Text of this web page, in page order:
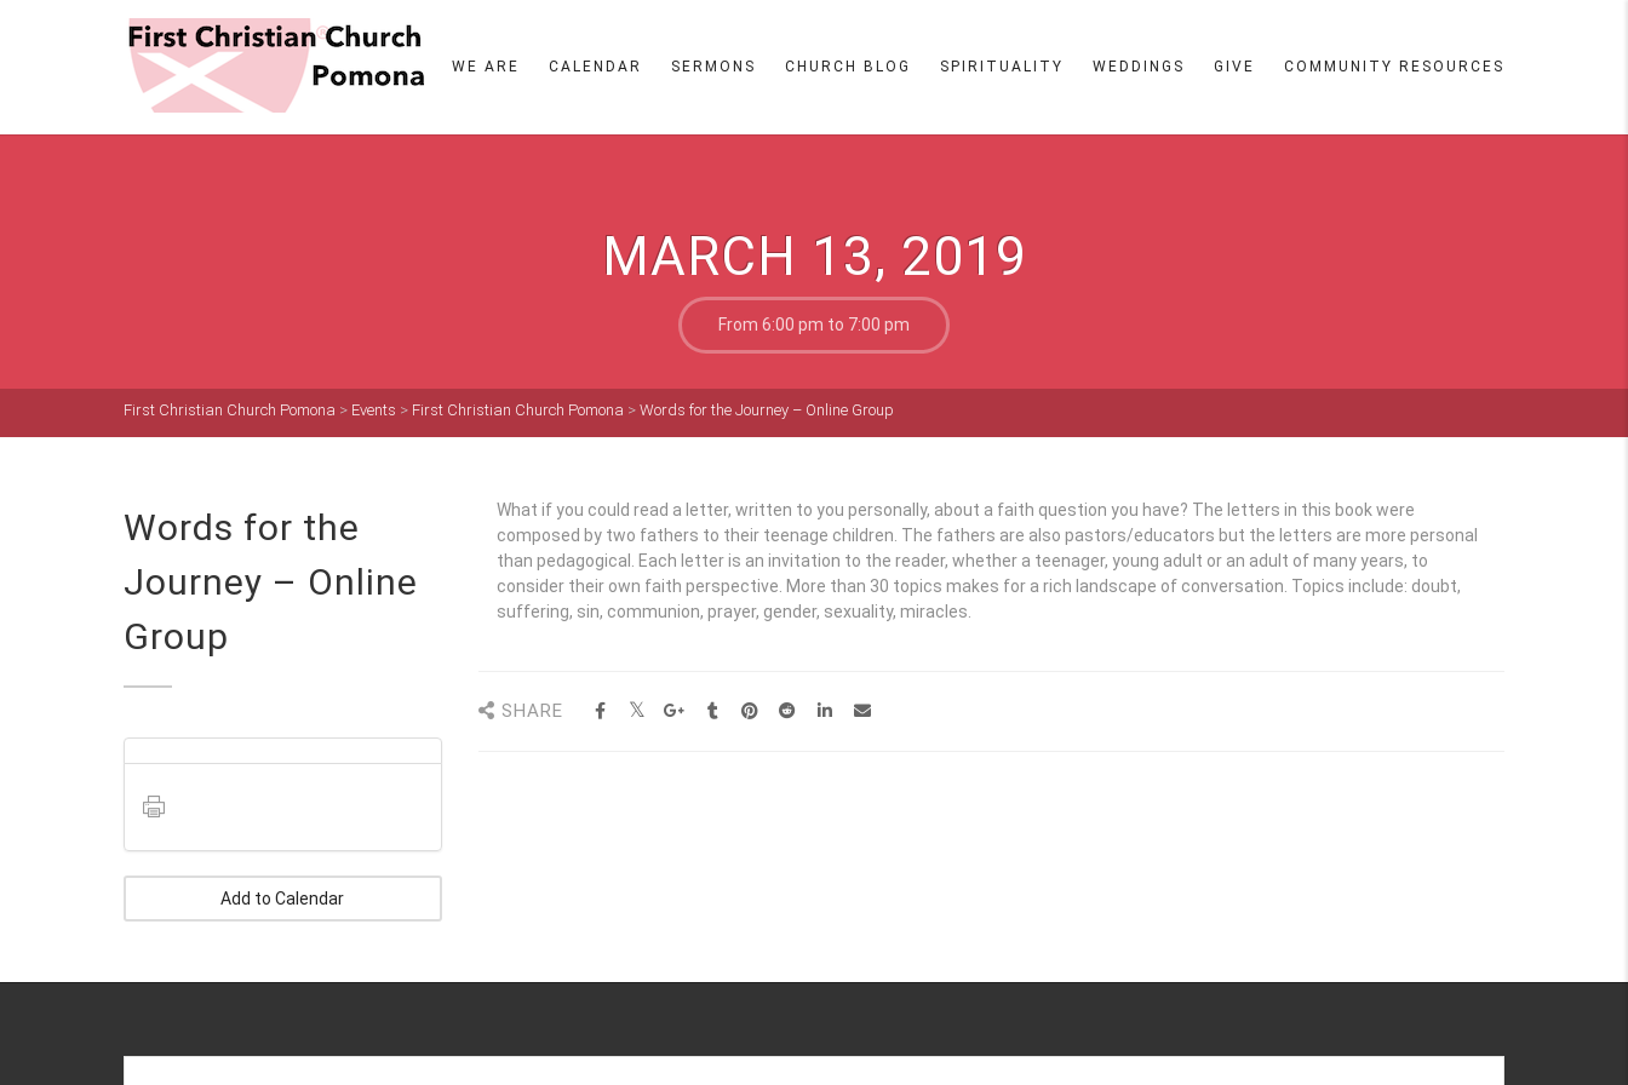
WE ARE CALENDAR SERMONS CHURCH BLOG SPIRITUALITY WEDDINGS GIVE COMMUNITY RESOURCES
MARCH 13, 2019
From 6:00 pm to 7:00 pm
First Christian Church Pomona > Events > First Christian Church Pomona > Words for the Journey – Online Group
Words for the
Journey – Online
Group
Add to Calendar
What if you could read a letter, written to you personally, about a faith question you have? The letters in this book were
composed by two fathers to their teenage children. The fathers are also pastors/educators but the letters are more personal
than pedagogical. Each letter is an invitation to the reader, whether a teenager, young adult or an adult of many years, to
consider their own faith perspective. More than 30 topics makes for a rich landscape of conversation. Topics include: doubt,
suffering, sin, communion, prayer, gender, sexuality, miracles.
SHARE